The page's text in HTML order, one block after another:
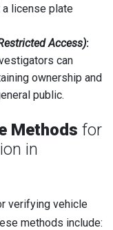
a license plate
Access):
can
ownership and
public.
Methods for
in
verifying vehicle
methods include: